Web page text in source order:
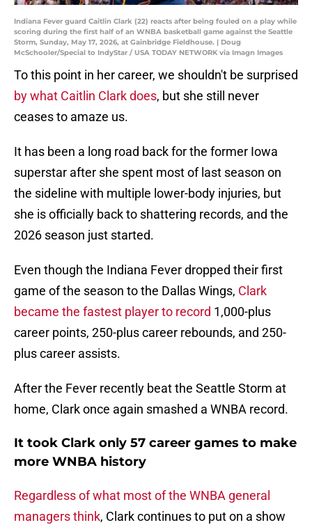
Indiana Fever guard Caitlin Clark (22) reacts after being fouled on a play while
scoring during the first half of an WNBA basketball game against the Seattle
Storm, Sunday, May 17, 2026, at Gainbridge Fieldhouse. | Doug
McSchooler/Special to IndyStar / USA TODAY NETWORK via Imagn Images
To this point in her career, we shouldn't be surprised
by what Caitlin Clark does, but she still never
ceases to amaze us.
It has been a long road back for the former Iowa
superstar after she spent most of last season on
the sideline with multiple lower-body injuries, but
she is officially back to shattering records, and the
2026 season just started.
Even though the Indiana Fever dropped their first
game of the season to the Dallas Wings, Clark
became the fastest player to record 1,000-plus
career points, 250-plus career rebounds, and 250-
plus career assists.
After the Fever recently beat the Seattle Storm at
home, Clark once again smashed a WNBA record.
It took Clark only 57 career games to make
more WNBA history
Regardless of what most of the WNBA general
managers think, Clark continues to put on a show